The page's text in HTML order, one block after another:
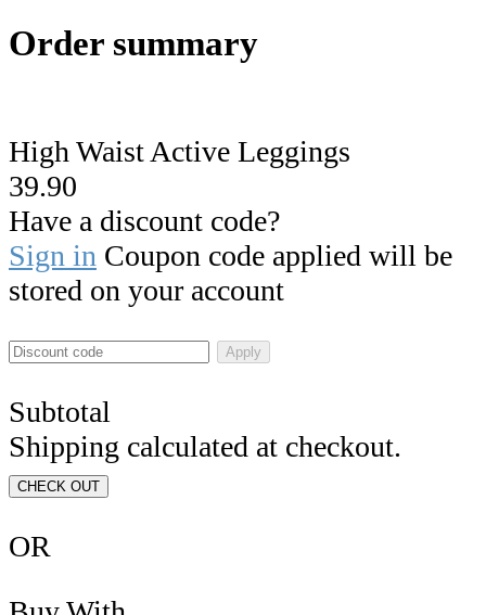
Order summary
High Waist Active Leggings
39.90
Have a discount code?
Sign in Coupon code applied will be
stored on your account
Apply
Subtotal
Shipping calculated at checkout.
CHECK OUT
OR